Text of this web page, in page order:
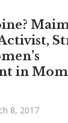
in
8, 2017